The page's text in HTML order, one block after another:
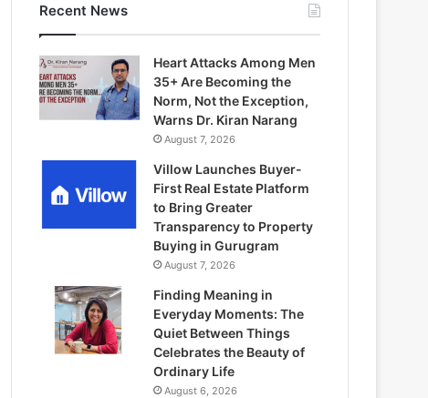
Recent News
Heart Attacks Among Men
35+ Are Becoming the
Norm, Not the Exception,
Warns Dr. Kiran Narang
August 7, 2026
Villow Launches Buyer-
First Real Estate Platform
to Bring Greater
Transparency to Property
Buying in Gurugram
August 7, 2026
Finding Meaning in
Everyday Moments: The
Quiet Between Things
Celebrates the Beauty of
Ordinary Life
August 6, 2026